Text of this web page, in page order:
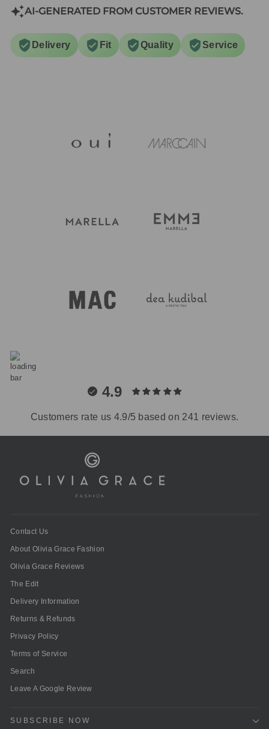
AI-GENERATED FROM CUSTOMER REVIEWS.
Delivery Fit Quality Service
4.9
Customers rate us 4.9/5 based on 241 reviews.
Contact Us
About Olivia Grace Fashion
Olivia Grace Reviews
The Edit
Delivery Information
Returns & Refunds
Privacy Policy
Terms of Service
Search
Leave A Google Review
SUBSCRIBE NOW